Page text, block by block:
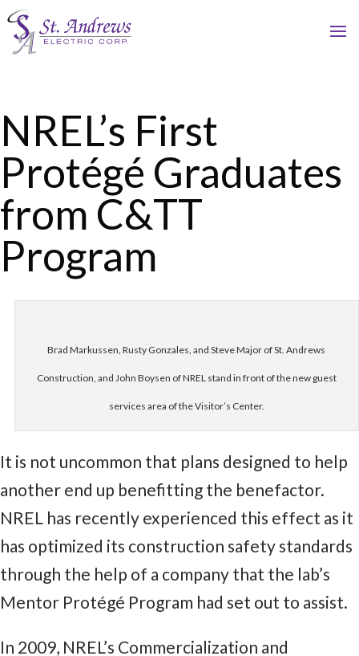
NREL’s First
Protégé Graduates
from C&TT
Program
Brad Markussen, Rusty Gonzales, and Steve Major of St. Andrews
Construction, and John Boysen of NREL stand in front of the new guest
services area of the Visitor’s Center.
It is not uncommon that plans designed to help
another end up benefitting the benefactor.
NREL has recently experienced this effect as it
has optimized its construction safety standards
through the help of a company that the lab’s
Mentor Protégé Program had set out to assist.
In 2009, NREL’s Commercialization and